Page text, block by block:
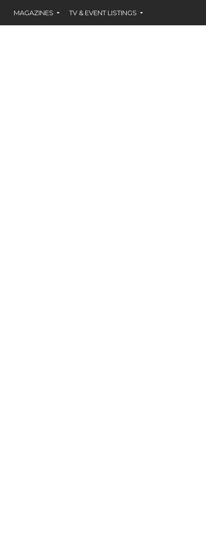
MAGAZINES TV & EVENT LISTINGS